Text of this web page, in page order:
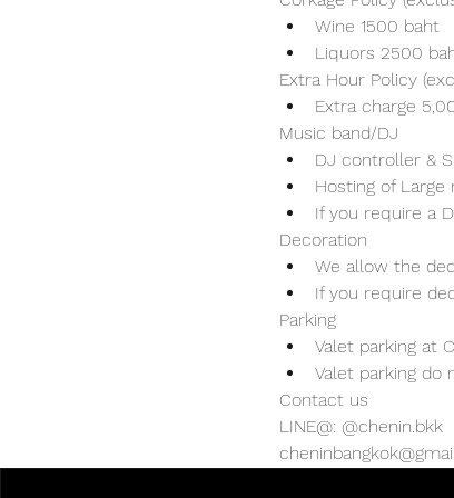
Wine 1500 baht
Liquors 2500
Extra Hour Policy
Extra charge
Music band/DJ
DJ controller &
Hosting of
If you require a
Decoration
We allow the
If you require
Parking
Valet parking at
Valet parking do
Contact us
LINE@: @chenin.bkk